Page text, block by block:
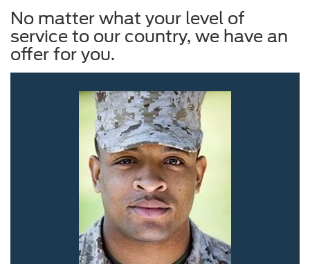
No matter what your level of
service to our country, we have an
offer for you.